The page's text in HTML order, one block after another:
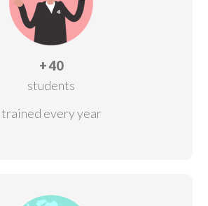
+ 40
students
trained every year